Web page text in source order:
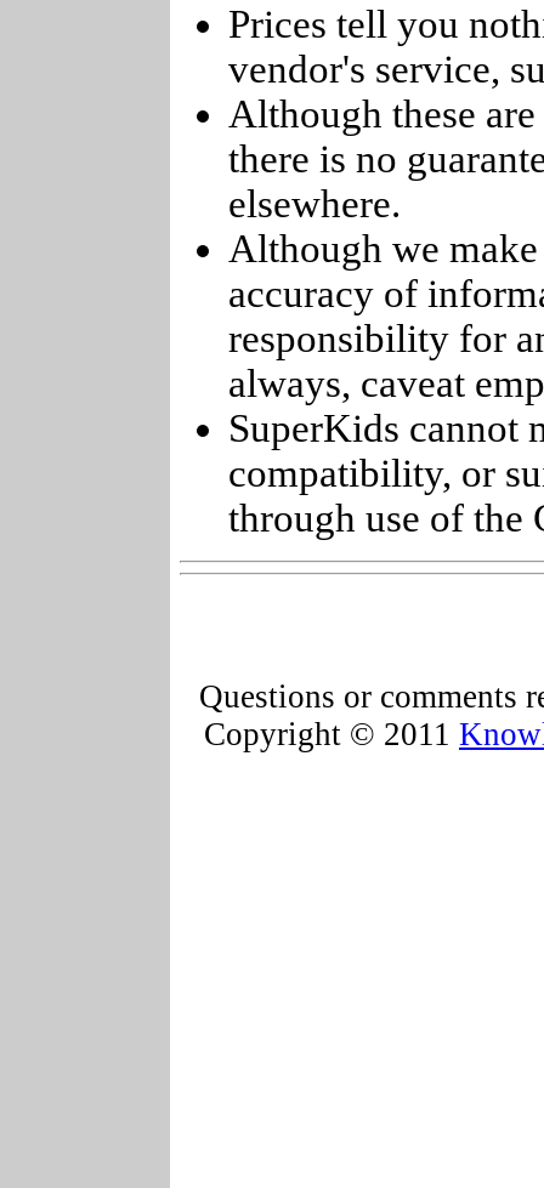
Prices tell you
vendor's service,
Although these
there is no
elsewhere.
Although we
accuracy of
responsibility for
always, caveat
SuperKids cannot
compatibility, or
through use of the
Questions or comments
Copyright © 2011